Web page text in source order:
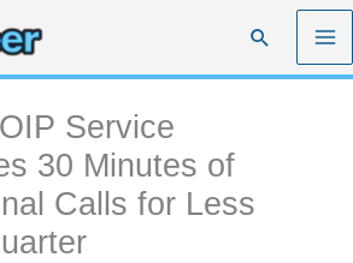
Search
Service
30 Minutes of
Calls for Less